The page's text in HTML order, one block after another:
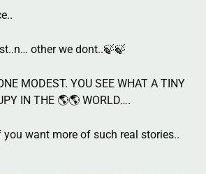
other we dont..🍃🍃
MODEST. YOU SEE WHAT A TINY
IN THE 🌎🌎 WORLD….
you want more of such real stories..